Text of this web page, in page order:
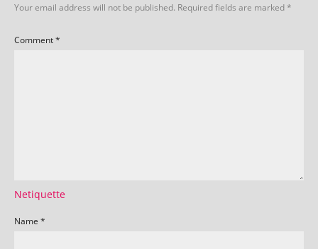
Your email address will not be published. Required fields are marked*
Comment*
Netiquette
Name *